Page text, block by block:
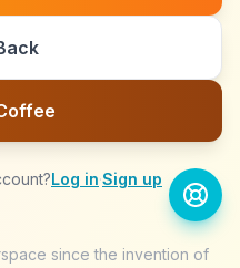
Log in·Sign up
since the invention of